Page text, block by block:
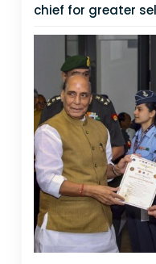
chief for greater